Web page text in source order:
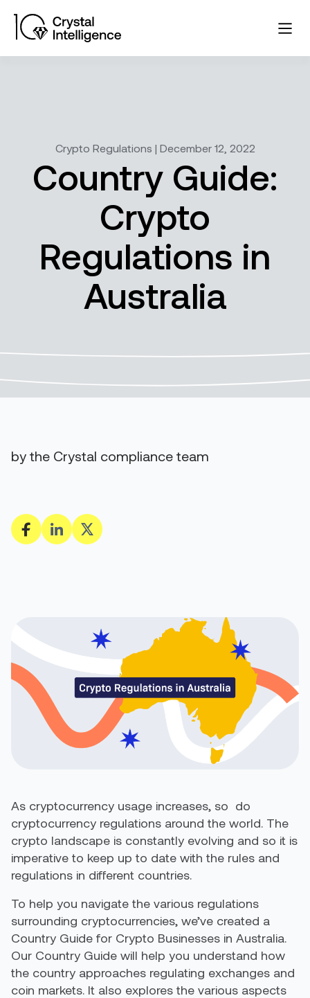
Crypto Regulations | December 12, 2022
Country Guide:
Crypto
Regulations in
Australia
by the Crystal compliance team
As cryptocurrency usage increases, so do
cryptocurrency regulations around the world. The
crypto landscape is constantly evolving and so it is
imperative to keep up to date with the rules and
regulations in different countries.
To help you navigate the various regulations
surrounding cryptocurrencies, we’ve created a
Country Guide for Crypto Businesses in Australia.
Our Country Guide will help you understand how
the country approaches regulating exchanges and
coin markets. It also explores the various aspects